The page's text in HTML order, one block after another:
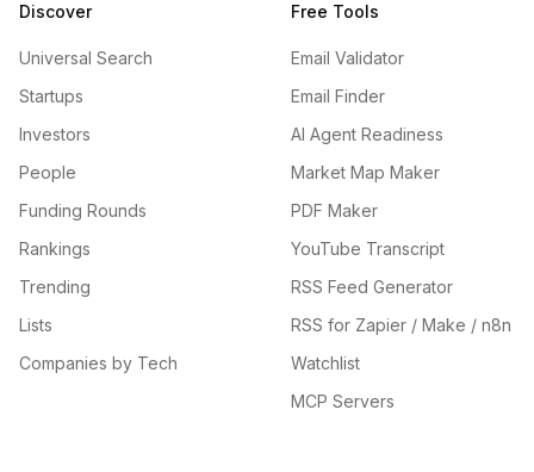
Discover
Universal Search
Startups
Investors
People
Funding Rounds
Rankings
Trending
Lists
Companies by Tech
Free Tools
Email Validator
Email Finder
AI Agent Readiness
Market Map Maker
PDF Maker
YouTube Transcript
RSS Feed Generator
RSS for Zapier / Make / n8n
Watchlist
MCP Servers